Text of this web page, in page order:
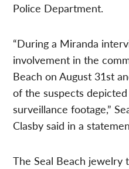
Police Department.
“During a Miranda
involvement in the
Beach on August 31st
of the suspects depicted
surveillance footage,”
Clasby said in a
The Seal Beach